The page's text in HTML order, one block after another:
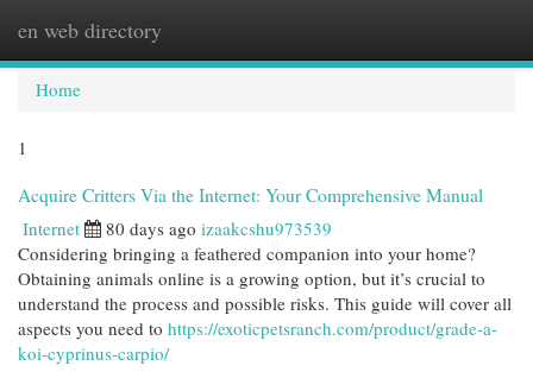
en web directory
Home
1
Acquire Critters Via the Internet: Your Comprehensive Manual
Internet 80 days ago izaakcshu973539
Considering bringing a feathered companion into your home?
Obtaining animals online is a growing option, but it’s crucial to
understand the process and possible risks. This guide will cover all
aspects you need to https://exoticpetsranch.com/product/grade-a-
koi-cyprinus-carpio/